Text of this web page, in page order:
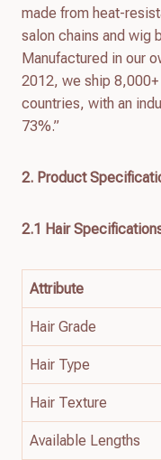
made from heat-
salon chains and wig
Manufactured in our
2012, we ship
countries, with an
73%.”
2. Product
2.1 Hair
Attribute
Hair Grade
Hair Type
Hair Texture
Available Lengths